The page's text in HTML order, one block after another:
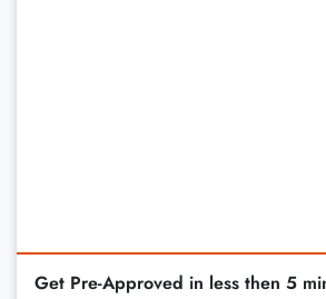
Get Pre-Approved in less then 5